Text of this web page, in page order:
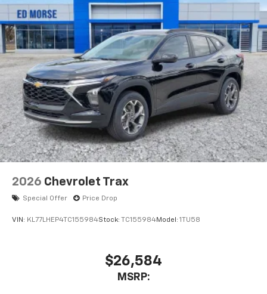
2026 Chevrolet Trax
Special Offer Price Drop
VIN: KL77LHEP4TC155984Stock: TC155984Model: 1TU58
$26,584
MSRP: